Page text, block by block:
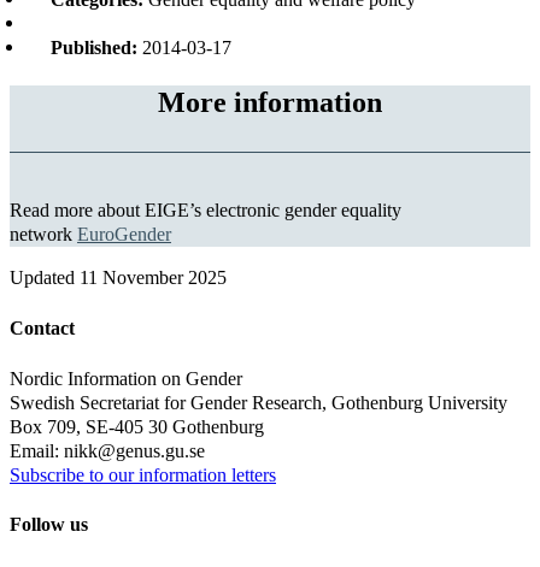
Published: 2014-03-17
More information
Read more about EIGE’s electronic gender equality
network EuroGender
Updated 11 November 2025
Contact
Nordic Information on Gender
Swedish Secretariat for Gender Research, Gothenburg University
Box 709, SE-405 30 Gothenburg
Email: nikk@genus.gu.se
Subscribe to our information letters
Follow us